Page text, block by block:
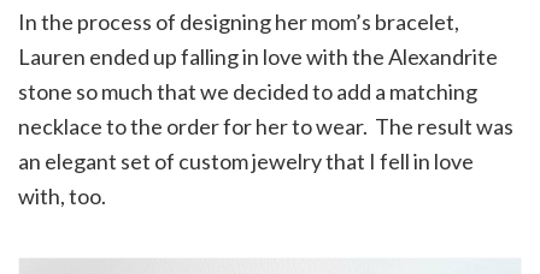
In the process of designing her mom’s bracelet,
Lauren ended up falling in love with the Alexandrite
stone so much that we decided to add a matching
necklace to the order for her to wear. The result was
an elegant set of custom jewelry that I fell in love
with, too.